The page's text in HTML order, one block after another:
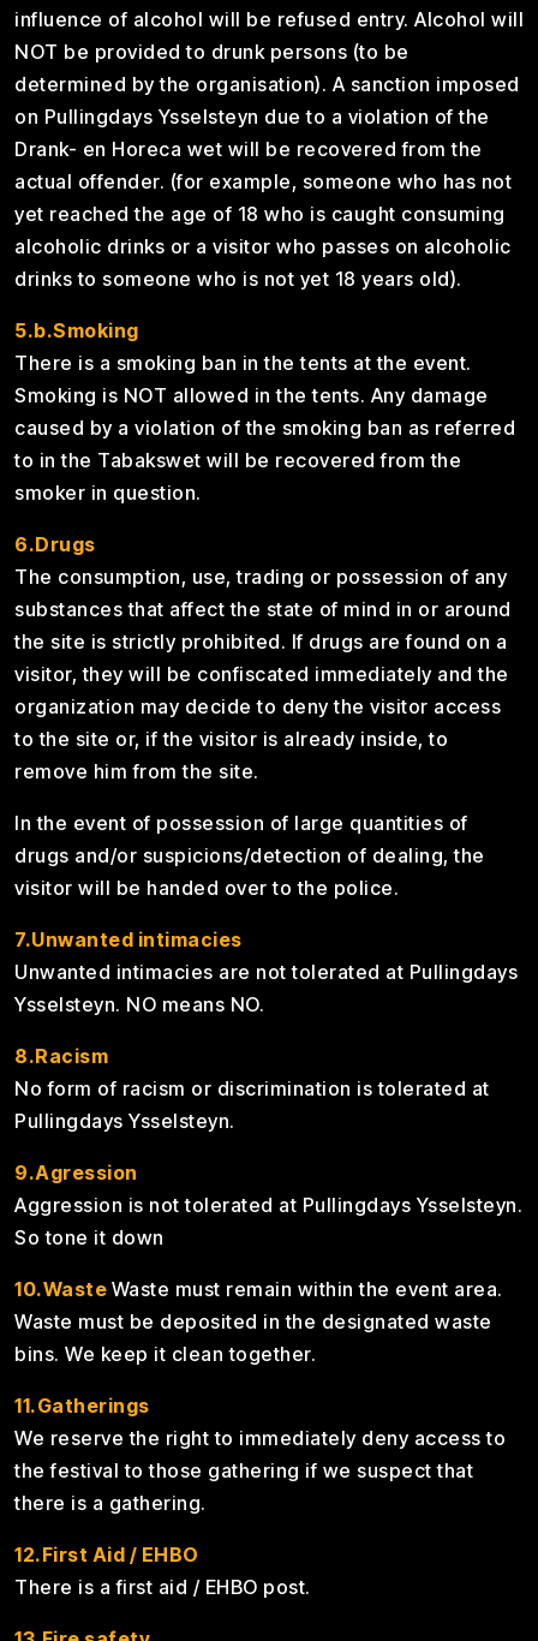
influence of alcohol will be refused entry. Alcohol will
NOT be provided to drunk persons (to be
determined by the organisation). A sanction imposed
on Pullingdays Ysselsteyn due to a violation of the
Drank- en Horeca wet will be recovered from the
actual offender. (for example, someone who has not
yet reached the age of 18 who is caught consuming
alcoholic drinks or a visitor who passes on alcoholic
drinks to someone who is not yet 18 years old).
5.b.Smoking
There is a smoking ban in the tents at the event.
Smoking is NOT allowed in the tents. Any damage
caused by a violation of the smoking ban as referred
to in the Tabakswet will be recovered from the
smoker in question.
6.Drugs
The consumption, use, trading or possession of any
substances that affect the state of mind in or around
the site is strictly prohibited. If drugs are found on a
visitor, they will be confiscated immediately and the
organization may decide to deny the visitor access
to the site or, if the visitor is already inside, to
remove him from the site.
In the event of possession of large quantities of
drugs and/or suspicions/detection of dealing, the
visitor will be handed over to the police.
7.Unwanted intimacies
Unwanted intimacies are not tolerated at Pullingdays
Ysselsteyn. NO means NO.
8.Racism
No form of racism or discrimination is tolerated at
Pullingdays Ysselsteyn.
9.Agression
Aggression is not tolerated at Pullingdays Ysselsteyn.
So tone it down
10.Waste Waste must remain within the event area.
Waste must be deposited in the designated waste
bins. We keep it clean together.
11.Gatherings
We reserve the right to immediately deny access to
the festival to those gathering if we suspect that
there is a gathering.
12.First Aid / EHBO
There is a first aid / EHBO post.